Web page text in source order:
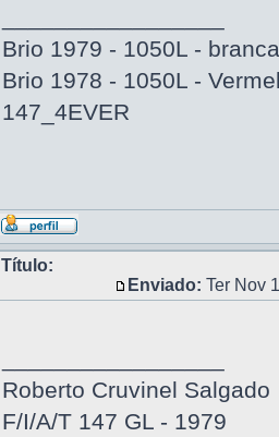
Brio 1979 - 1050L - branca
Brio 1978 - 1050L -
147_4EVER
Título:
Enviado: Ter Nov
Roberto Cruvinel Salgado
F/I/A/T 147 GL - 1979